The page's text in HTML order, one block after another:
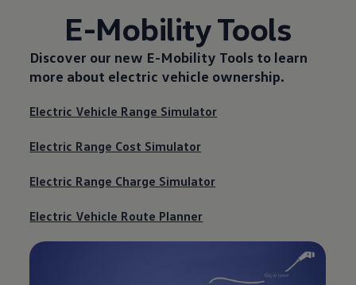
E-Mobility Tools
Discover our new E-Mobility Tools to learn
more about electric vehicle ownership.
Electric Vehicle Range Simulator
Electric Range Cost Simulator
Electric Range Charge Simulator
Electric Vehicle Route Planner